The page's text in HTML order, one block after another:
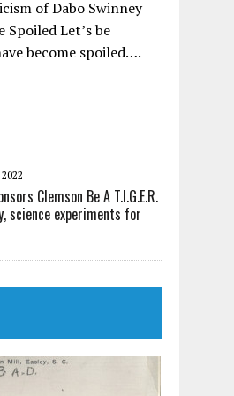
of Dabo Swinney
Spoiled Let’s be
become spoiled….
Clemson Be A T.I.G.E.R.
science experiments for